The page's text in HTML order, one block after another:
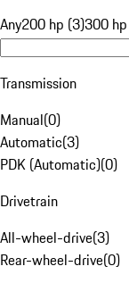
Any200 hp (3)300
Transmission
Manual(0)
Automatic(3)
PDK (Automatic)(0)
Drivetrain
All-wheel-drive(3)
Rear-wheel-drive(0)